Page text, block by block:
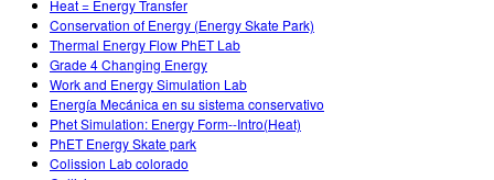
Heat = Energy Transfer
Conservation of Energy (Energy Skate Park)
Thermal Energy Flow PhET Lab
Grade 4 Changing Energy
Work and Energy Simulation Lab
Energía Mecánica en su sistema conservativo
Phet Simulation: Energy Form--Intro(Heat)
PhET Energy Skate park
Colission Lab colorado